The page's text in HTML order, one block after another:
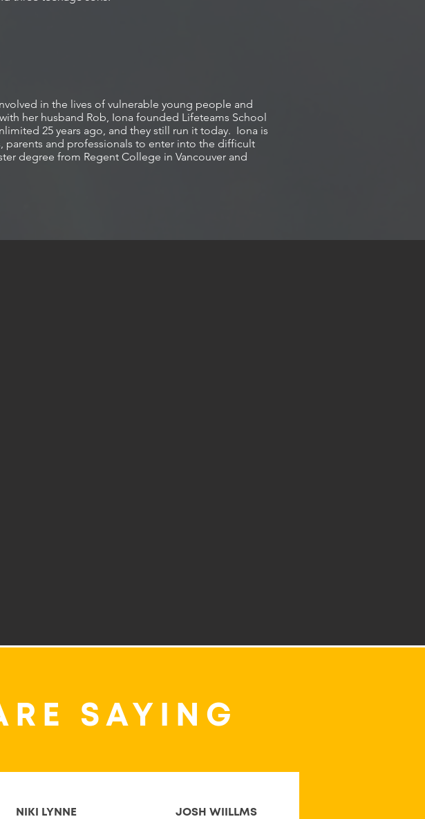
in the lives of vulnerable young people and
her husband Rob, Iona founded Lifeteams School
25 years ago, and they still run it today. Iona is
parents and professionals to enter into the difficult
degree from Regent College in Vancouver and
SAYING
NIKI LYNNE JOSH WIILLMS